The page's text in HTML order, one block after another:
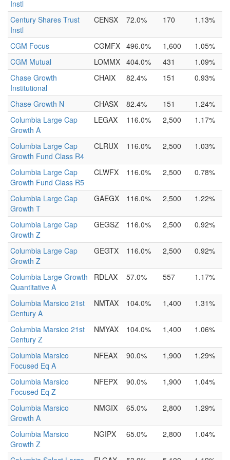
Instl
Century Shares Trust
Instl
CENSX 72.0% 170 1.13%
CGM Focus CGMFX 496.0% 1,600
1.05%
CGM Mutual
LOMMX 404.0% 431
1.09%
Chase Growth
Institutional
CHAIX 82.4% 151 0.93%
Chase Growth N CHASX 82.4% 151
1.24%
Columbia Large Cap
Growth A
LEGAX 116.0% 2,500 1.17%
Columbia Large Cap
Growth Fund Class R4
CLRUX 116.0% 2,500 1.03%
Columbia Large Cap
Growth Fund Class R5
CLWFX 116.0% 2,500 0.78%
Columbia Large Cap
Growth T
GAEGX 116.0% 2,500 1.22%
Columbia Large Cap
Growth Z
GEGSZ 116.0% 2,500 0.92%
Columbia Large Cap
Growth Z
GEGTX 116.0% 2,500 0.92%
Columbia Large Growth
Quantitative A
RDLAX 57.0% 557 1.17%
Columbia Marsico 21st
Century A
NMTAX 104.0% 1,400 1.31%
Columbia Marsico 21st
Century Z
NMYAX 104.0% 1,400 1.06%
Columbia Marsico
Focused Eq A
NFEAX 90.0% 1,900 1.29%
Columbia Marsico
Focused Eq Z
NFEPX 90.0% 1,900 1.04%
Columbia Marsico
Growth A
NMGIX 65.0% 2,800 1.29%
Columbia Marsico
Growth Z
NGIPX 65.0% 2,800 1.04%